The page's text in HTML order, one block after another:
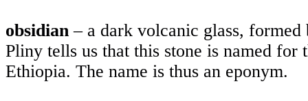
obsidian – a dark volcanic glass,
Pliny tells us that this stone is named for
Ethiopia. The name is thus an eponym.